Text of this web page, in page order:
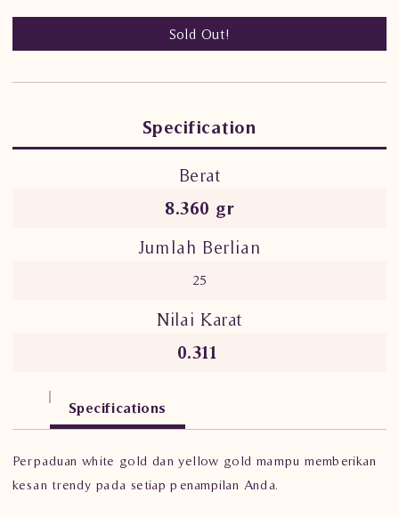
Sold Out!
Specification
Berat
8.360 gr
Jumlah Berlian
25
Nilai Karat
0.311
Specifications
Perpaduan white gold dan yellow gold mampu memberikan
kesan trendy pada setiap penampilan Anda.